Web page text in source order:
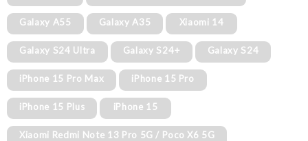
Galaxy A55 Galaxy A35 Xiaomi 14
Galaxy S24 Ultra Galaxy S24+ Galaxy S24
iPhone 15 Pro Max iPhone 15 Pro
iPhone 15 Plus iPhone 15
Xiaomi Redmi Note 13 Pro 5G / Poco X6 5G